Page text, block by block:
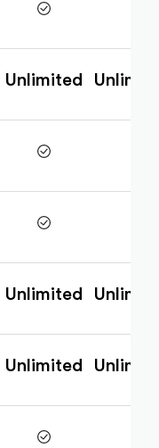
Unlimited
Unlimited
Unlimited